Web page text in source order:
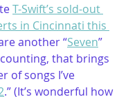
T-Swift’s sold-out
in Cincinnati this
another “Seven”
counting, that brings
of songs I’ve
.” (It’s wonderful how